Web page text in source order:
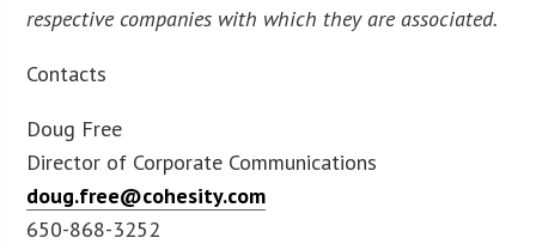
respective companies with which they are associated.
Contacts
Doug Free
Director of Corporate Communications
doug.free@cohesity.com
650-868-3252